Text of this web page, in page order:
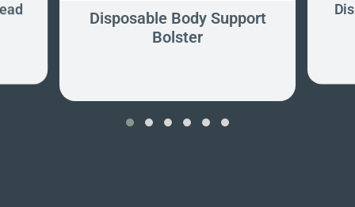
Disposable Body Support
Bolster
‹ ›